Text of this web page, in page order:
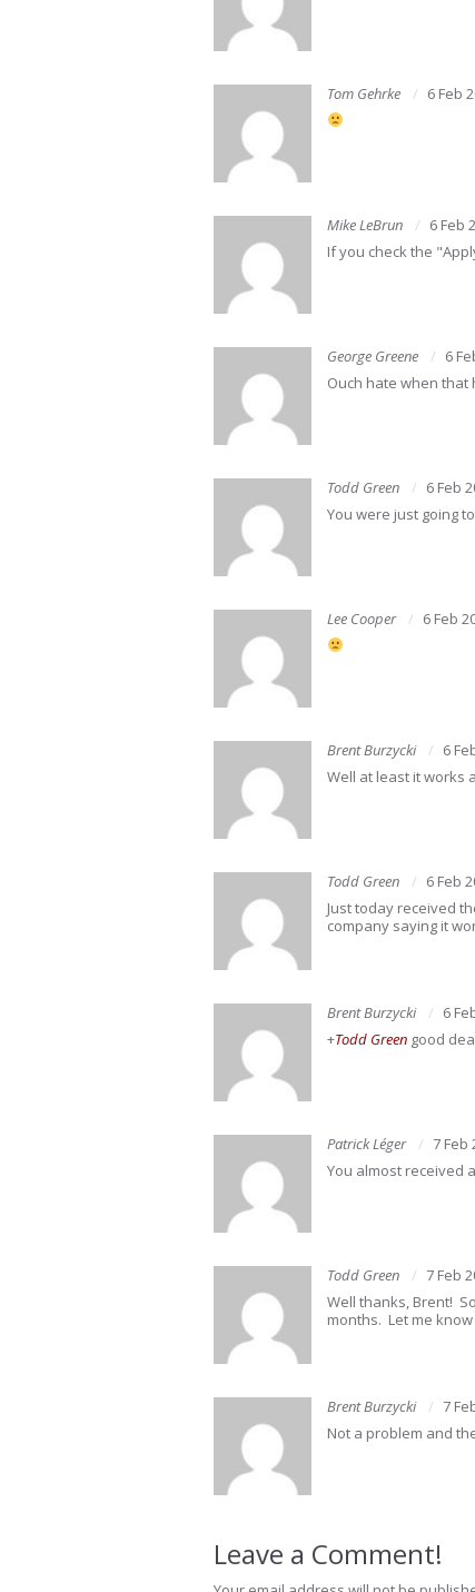
Tom Gehrke 6 Feb
Mike LeBrun 6 Feb
If you check the
George Greene 6
Ouch hate when that
Todd Green 6 Feb
You were just going
Lee Cooper 6 Feb
Brent Burzycki 6
Well at least it works
Todd Green 6 Feb
Just today received
company saying it
Brent Burzycki 6
+Todd Green good
Patrick Léger 7 Feb
You almost received
Todd Green 7 Feb
Well thanks, Brent!
months. Let me
Brent Burzycki 7
Not a problem and
Leave a Comment!